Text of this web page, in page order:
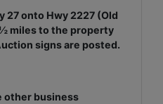
27 onto Hwy 2227 (Old
miles to the property
signs are posted.
business